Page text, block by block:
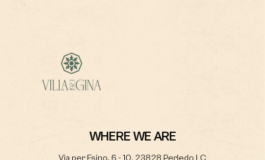
WHERE WE ARE
Via per Esino, 6 - 10, 23828 Perledo LC